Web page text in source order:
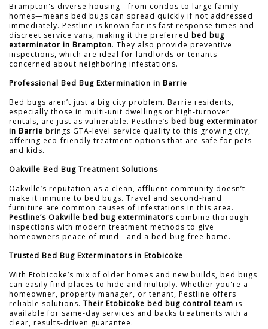
Brampton's diverse housing—from condos to large family
homes—means bed bugs can spread quickly if not addressed
immediately. Pestline is known for its fast response times and
discreet service vans, making it the preferred bed bug
exterminator in Brampton. They also provide preventive
inspections, which are ideal for landlords or tenants
concerned about neighboring infestations.
Professional Bed Bug Extermination in Barrie
Bed bugs aren’t just a big city problem. Barrie residents,
especially those in multi-unit dwellings or high-turnover
rentals, are just as vulnerable. Pestline’s bed bug exterminator
in Barrie brings GTA-level service quality to this growing city,
offering eco-friendly treatment options that are safe for pets
and kids.
Oakville Bed Bug Treatment Solutions
Oakville’s reputation as a clean, affluent community doesn’t
make it immune to bed bugs. Travel and second-hand
furniture are common causes of infestations in this area.
Pestline’s Oakville bed bug exterminators combine thorough
inspections with modern treatment methods to give
homeowners peace of mind—and a bed-bug-free home.
Trusted Bed Bug Exterminators in Etobicoke
With Etobicoke’s mix of older homes and new builds, bed bugs
can easily find places to hide and multiply. Whether you're a
homeowner, property manager, or tenant, Pestline offers
reliable solutions. Their Etobicoke bed bug control team is
available for same-day services and backs treatments with a
clear, results-driven guarantee.